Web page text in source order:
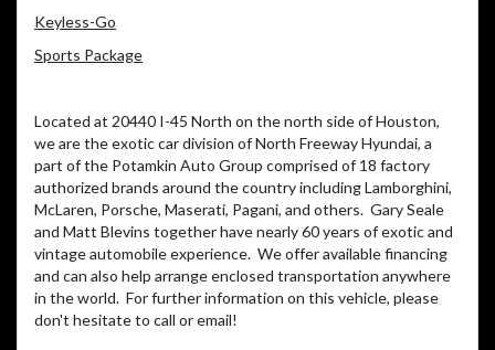
Keyless-Go
Sports Package
Located at 20440 I-45 North on the north side of Houston,
we are the exotic car division of North Freeway Hyundai, a
part of the Potamkin Auto Group comprised of 18 factory
authorized brands around the country including Lamborghini,
McLaren, Porsche, Maserati, Pagani, and others. Gary Seale
and Matt Blevins together have nearly 60 years of exotic and
vintage automobile experience. We offer available financing
and can also help arrange enclosed transportation anywhere
in the world. For further information on this vehicle, please
don't hesitate to call or email!